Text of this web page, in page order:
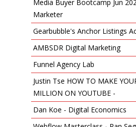
Media Buyer Bootcamp Jun
Marketer
Gearbubble's Anchor Listings
AMBSDR Digital Marketing
Funnel Agency Lab
Justin Tse HOW TO MAKE
MILLION ON YOUTUBE -
Dan Koe - Digital Economics